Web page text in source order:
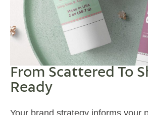
From Scattered To
Ready